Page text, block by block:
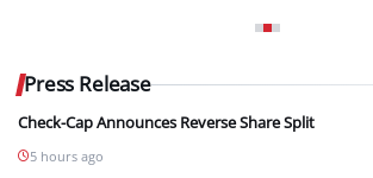
Press Release
Check-Cap Announces Reverse Share Split
5 hours ago